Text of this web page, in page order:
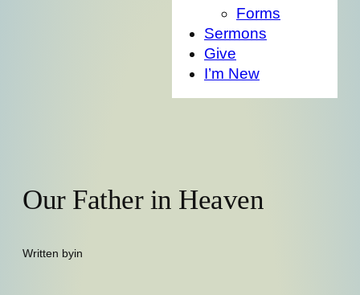
Forms
Sermons
Give
I’m New
Our Father in Heaven
Written byin